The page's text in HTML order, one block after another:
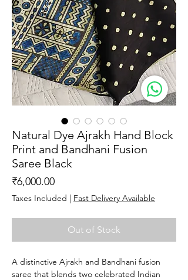
Natural Dye Ajrakh Hand Block
Print and Bandhani Fusion
Saree Black
₹6,000.00Price
Taxes Included | Fast Delivery Available
Out of Stock
A distinctive Ajrakh and Bandhani fusion
saree that blends two celebrated Indian